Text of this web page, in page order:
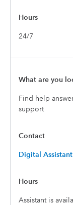
24/7
Find help
support
Digital Assistant
Assistant is